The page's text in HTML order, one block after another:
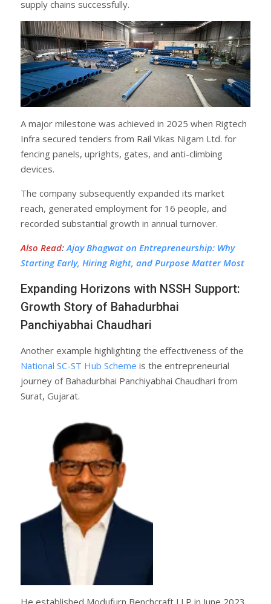
supply chains successfully.
A major milestone was achieved in 2025 when Rigtech
Infra secured tenders from Rail Vikas Nigam Ltd. for
fencing panels, uprights, gates, and anti-climbing
devices.
The company subsequently expanded its market
reach, generated employment for 16 people, and
recorded substantial growth in annual turnover.
Also Read: Ajay Bhagwat on Entrepreneurship: Why
Starting Early, Hiring Right, and Purpose Matter Most
Expanding Horizons with NSSH Support:
Growth Story of Bahadurbhai
Panchiyabhai Chaudhari
Another example highlighting the effectiveness of the
National SC-ST Hub Scheme is the entrepreneurial
journey of Bahadurbhai Panchiyabhai Chaudhari from
Surat, Gujarat.